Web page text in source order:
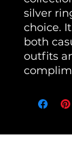
silver
choice.
both
outfits